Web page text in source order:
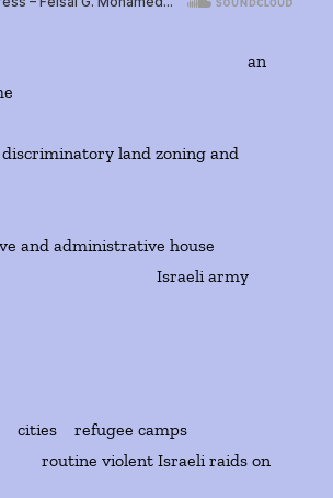
land zoning and
administrative house
Israeli army
cities refugee camps
Israeli raids on